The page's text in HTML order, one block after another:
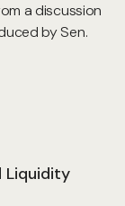
a discussion
by Sen.
Liquidity